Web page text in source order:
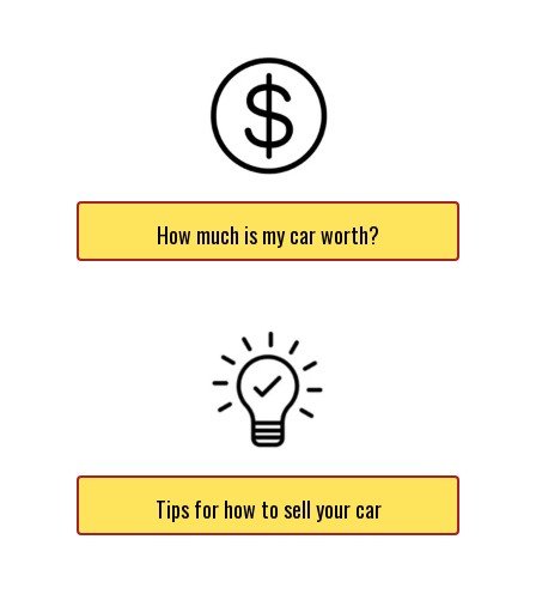
How much is my car worth?
Tips for how to sell your car